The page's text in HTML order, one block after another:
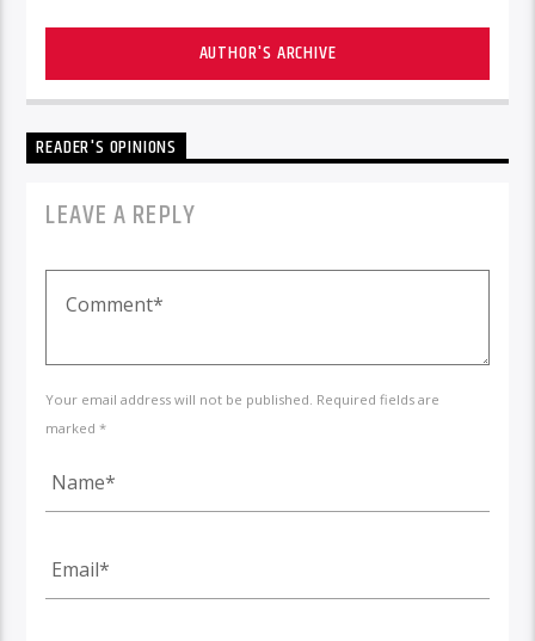
AUTHOR'S ARCHIVE
READER'S OPINIONS
LEAVE A REPLY
Your email address will not be published. Required fields are
marked *